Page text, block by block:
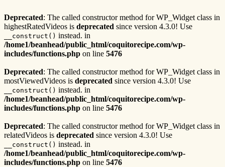
Deprecated: The called constructor method for WP_Widget class in
highestRatedVideos is deprecated since version 4.3.0! Use
__construct() instead. in
/home1/beanhead/public_html/coquitorecipe.com/wp-
includes/functions.php on line 5476
Deprecated: The called constructor method for WP_Widget class in
mostViewedVideos is deprecated since version 4.3.0! Use
__construct() instead. in
/home1/beanhead/public_html/coquitorecipe.com/wp-
includes/functions.php on line 5476
Deprecated: The called constructor method for WP_Widget class in
relatedVideos is deprecated since version 4.3.0! Use
__construct() instead. in
/home1/beanhead/public_html/coquitorecipe.com/wp-
includes/functions.php on line 5476